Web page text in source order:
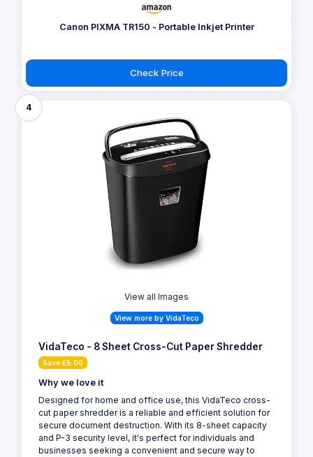
Canon PIXMA TR150 - Portable Inkjet Printer
Check Price
4
View all Images
View more by VidaTeco
VidaTeco - 8 Sheet Cross-Cut Paper Shredder
Save £5.00
Why we love it
Designed for home and office use, this VidaTeco cross-
cut paper shredder is a reliable and efficient solution for
secure document destruction. With its 8-sheet capacity
and P-3 security level, it's perfect for individuals and
businesses seeking a convenient and secure way to